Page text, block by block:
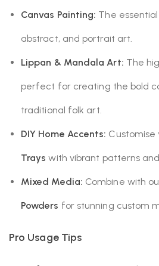
Canvas Painting: The
abstract, and portrait art.
Lippan & Mandala Art: The
perfect for creating the bold
traditional folk art.
DIY Home Accents: Customise
Trays with vibrant patterns
Mixed Media: Combine with
Powders for stunning custom
Pro Usage Tips